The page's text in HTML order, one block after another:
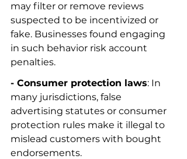
may filter or remove reviews
suspected to be incentivized or
fake. Businesses found engaging
in such behavior risk account
penalties.
- Consumer protection laws: In
many jurisdictions, false
advertising statutes or consumer
protection rules make it illegal to
mislead customers with bought
endorsements.